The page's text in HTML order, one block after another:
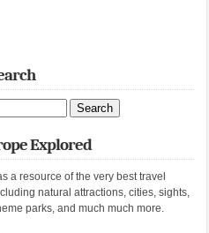
Explored
a resource of the very best travel
natural attractions, cities, sights,
parks, and much much more.